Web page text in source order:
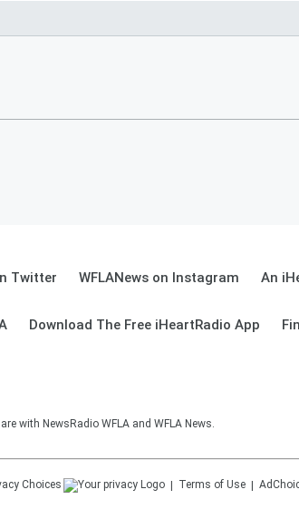
Twitter WFLANews on Instagram An
Download The Free iHeartRadio App
with NewsRadio WFLA and WFLA News.
Choices Terms of Use